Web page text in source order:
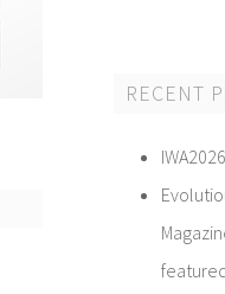
RECENT
IWA2026